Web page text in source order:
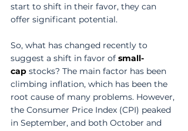
start to shift in their favor, they can
offer significant potential.
So, what has changed recently to
suggest a shift in favor of small-
cap stocks? The main factor has been
climbing inflation, which has been the
root cause of many problems. However,
the Consumer Price Index (CPI) peaked
in September, and both October and